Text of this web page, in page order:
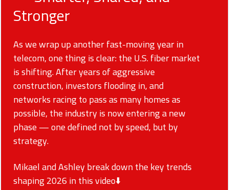
Stronger
As we wrap up another fast-moving year in
telecom, one thing is clear: the U.S. fiber market
is shifting. After years of aggressive
construction, investors flooding in, and
networks racing to pass as many homes as
possible, the industry is now entering a new
phase — one defined not by speed, but by
strategy.
Mikael and Ashley break down the key trends
shaping 2026 in this video⬇️